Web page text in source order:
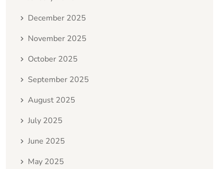
December 2025
November 2025
October 2025
September 2025
August 2025
July 2025
June 2025
May 2025